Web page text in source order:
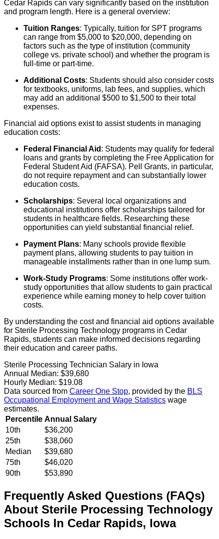
Cedar Rapids can vary significantly based on the institution
and program length. Here is a general overview:
Tuition Ranges: Typically, tuition for SPT programs
can range from $5,000 to $20,000, depending on
factors such as the type of institution (community
college vs. private school) and whether the program is
full-time or part-time.
Additional Costs: Students should also consider costs
for textbooks, uniforms, lab fees, and supplies, which
may add an additional $500 to $1,500 to their total
expenses.
Financial aid options exist to assist students in managing
education costs:
Federal Financial Aid : Students may qualify for federal
loans and grants by completing the Free Application for
Federal Student Aid (FAFSA). Pell Grants, in particular,
do not require repayment and can substantially lower
education costs.
Scholarships: Several local organizations and
educational institutions offer scholarships tailored for
students in healthcare fields. Researching these
opportunities can yield substantial financial relief.
Payment Plans: Many schools provide flexible
payment plans, allowing students to pay tuition in
manageable installments rather than in one lump sum.
Work-Study Programs: Some institutions offer work-
study opportunities that allow students to gain practical
experience while earning money to help cover tuition
costs.
By understanding the cost and financial aid options available
for Sterile Processing Technology programs in Cedar
Rapids, students can make informed decisions regarding
their education and career paths.
Sterile Processing Technician Salary in Iowa
Annual Median: $39,680
Hourly Median: $19.08
Data sourced from Career One Stop, provided by the BLS
Occupational Employment and Wage Statistics wage
estimates.
Percentile Annual Salary
10th
$36,200
25th
$38,060
Median
$39,680
75th
$46,020
90th
$53,890
Frequently Asked Questions (FAQs)
About Sterile Processing Technology
Schools In Cedar Rapids, Iowa